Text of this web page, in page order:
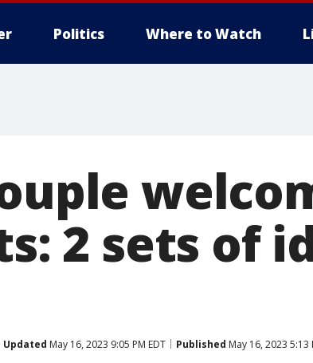
Politics Where to Watch
2 sets of
Updated May 16, 2023 9:05 PM EDT Published May 16, 2023 5:13